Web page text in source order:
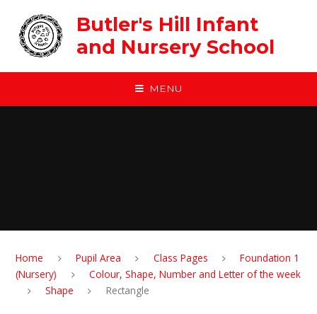
Butler's Hill Infant
and Nursery School
MENU
Home Pupil Area Class Pages
Foundation 1
(Nursery)
Colour, Shape, Number and Letter of the week
Shape
Rectangle